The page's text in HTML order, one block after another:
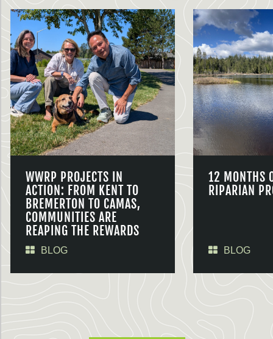
WWRP PROJECTS IN
ACTION: FROM KENT TO
BREMERTON TO CAMAS,
COMMUNITIES ARE
REAPING THE REWARDS
BLOG
12 MONTHS
RIPARIAN
BLOG